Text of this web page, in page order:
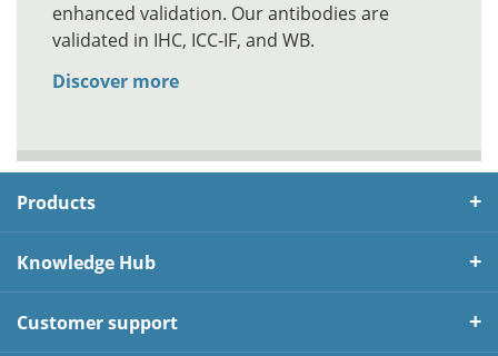
enhanced validation. Our antibodies are
validated in IHC, ICC-IF, and WB.
Discover more
Products
Knowledge Hub
Customer support